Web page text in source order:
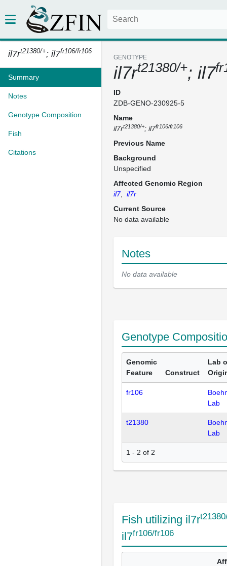
il7rt21380/+; il7fr106/fr106
Summary
Notes
Genotype Composition
Fish
Citations
GENOTYPE
il7rt21380/+; il7
ID
ZDB-GENO-230925-5
Name
il7rt21380/+; il7fr106/fr106
Previous Name
Background
Unspecified
Affected Genomic Region
il7, il7r
Current Source
No data available
Notes
No data available
Genotype
Genomic
Feature
Construct
Lab
fr106
Lab
t21380
Lab
1 - 2 of 2
Fish utilizing il7r
il7fr106/fr106